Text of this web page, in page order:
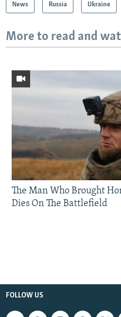
News Russia Ukraine
More to read and
The Man Who Brought
Dies On The Battlefield
FOLLOW US